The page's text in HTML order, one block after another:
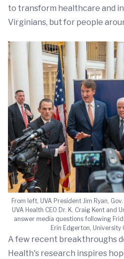
to transform healthcare and
Virginians, but for people
From left, UVA President Jim Ryan,
UVA Health CEO Dr. K. Craig Kent
answer media questions following
Erin Edgerton, University
A few recent breakthroughs
Health's research inspires